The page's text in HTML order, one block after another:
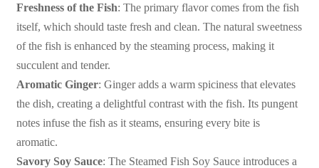
Freshness of the Fish: The primary flavor comes from the fish
itself, which should taste fresh and clean. The natural sweetness
of the fish is enhanced by the steaming process, making it
succulent and tender.
Aromatic Ginger: Ginger adds a warm spiciness that elevates
the dish, creating a delightful contrast with the fish. Its pungent
notes infuse the fish as it steams, ensuring every bite is
aromatic.
Savory Soy Sauce: The Steamed Fish Soy Sauce introduces a